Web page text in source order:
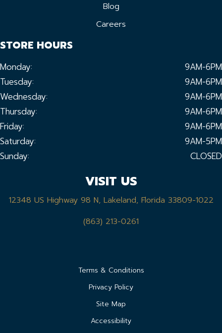
Blog
Careers
STORE HOURS
Monday:
9AM-6PM
Tuesday:
9AM-6PM
Wednesday:
9AM-6PM
Thursday:
9AM-6PM
Friday:
9AM-6PM
Saturday:
9AM-5PM
Sunday:
CLOSED
VISIT US
12348 US Highway 98 N, Lakeland, Florida 33809-1022
(863) 213-0261
Terms & Conditions
Privacy Policy
Site Map
Accessibility